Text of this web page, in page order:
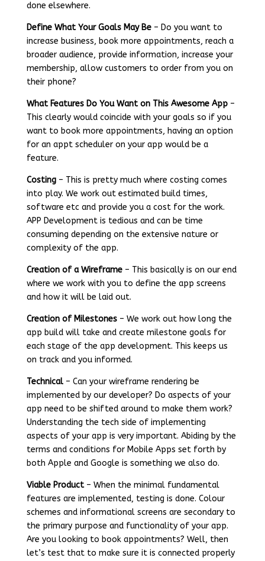
done elsewhere.
Define What Your Goals May Be– Do you want to
increase business, book more appointments, reach a
broader audience, provide information, increase your
membership, allow customers to order from you on
their phone?
What Features Do You Want on This Awesome App–
This clearly would coincide with your goals so if you
want to book more appointments, having an option
for an appt scheduler on your app would be a
feature.
Costing– This is pretty much where costing comes
into play. We work out estimated build times,
software etc and provide you a cost for the work.
APP Development is tedious and can be time
consuming depending on the extensive nature or
complexity of the app.
Creation of a Wireframe– This basically is on our end
where we work with you to define the app screens
and how it will be laid out.
Creation of Milestones– We work out how long the
app build will take and create milestone goals for
each stage of the app development. This keeps us
on track and you informed.
Technical– Can your wireframe rendering be
implemented by our developer? Do aspects of your
app need to be shifted around to make them work?
Understanding the tech side of implementing
aspects of your app is very important. Abiding by the
terms and conditions for Mobile Apps set forth by
both Apple and Google is something we also do.
Viable Product– When the minimal fundamental
features are implemented, testing is done. Colour
schemes and informational screens are secondary to
the primary purpose and functionality of your app.
Are you looking to book appointments? Well, then
let’s test that to make sure it is connected properly